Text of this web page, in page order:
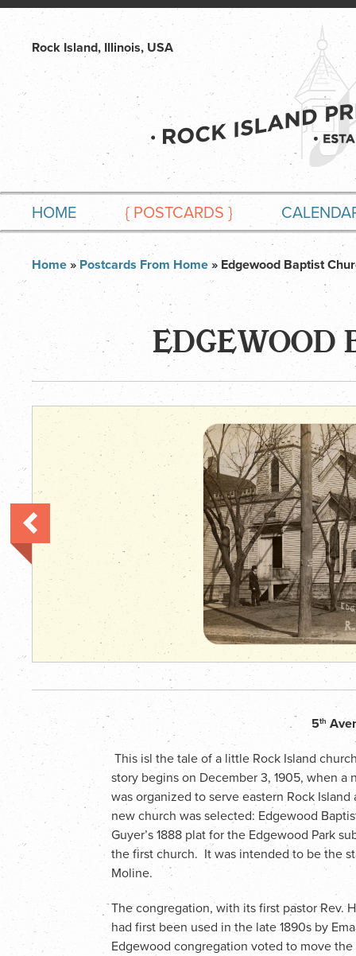
Rock Island, Illinois, USA
HOME { POSTCARDS }
Home»Postcards From Home » Edgewood Baptist
EDGEWOOD
5th
This isl the tale of a little Rock Island
story begins on December 3, 1905, when
was organized to serve eastern Rock
new church was selected: Edgewood
Guyer’s 1888 plat for the Edgewood Park
the first church. It was intended to be the
Moline.
The congregation, with its first pastor Rev.
had first been used in the late 1890s by
Edgewood congregation voted to move